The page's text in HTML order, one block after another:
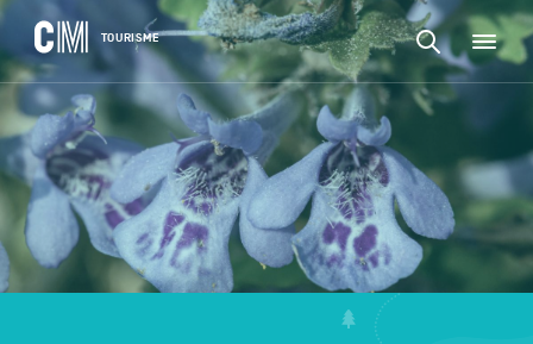
CONTENT
CM
Tourisme
EN
TOURISME
Main
navigation
Find
an
activity
or
Find
an
activity
or
accommodation,
etc.
CONFIRM